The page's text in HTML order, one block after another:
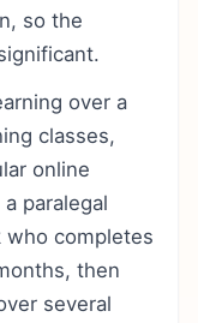
so the
over a
classes,
online
paralegal
completes
then
several